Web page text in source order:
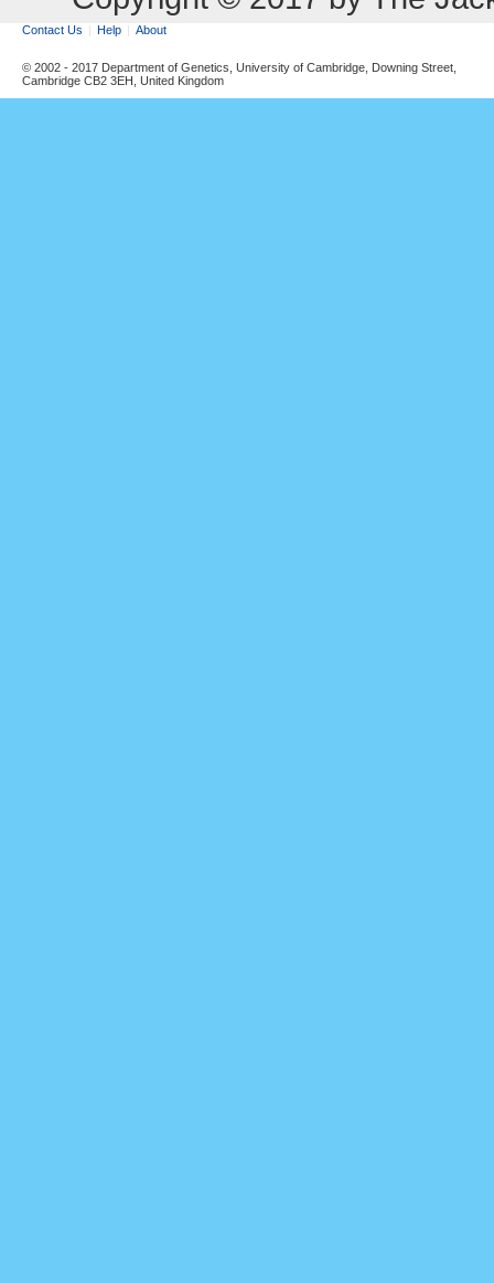
Contact Us Help About
© 2002 - 2017 Department of Genetics, University of Cambridge, Downing Street,
Cambridge CB2 3EH, United Kingdom